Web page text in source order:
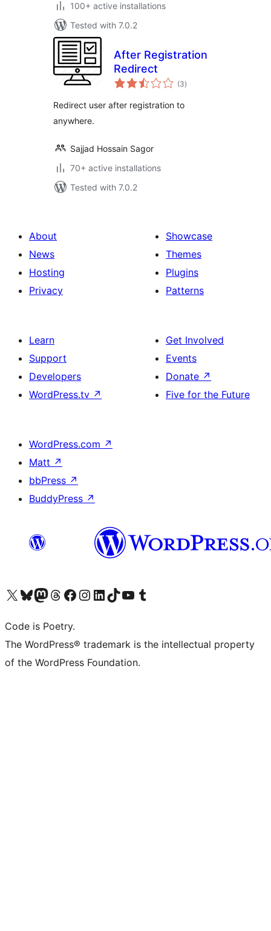
100+ active installations
Tested with 7.0.2
After Registration
Redirect
(3total
ratings
)
Redirect user after registration to
anywhere.
Sajjad Hossain Sagor
70+ active installations
Tested with 7.0.2
About
News
Hosting
Privacy
Showcase
Themes
Plugins
Patterns
Learn
Support
Developers
WordPress.tv ↗
Get Involved
Events
Donate ↗
Five for the Future
WordPress.com ↗
Matt ↗
bbPress ↗
BuddyPress ↗
Visit our X (formerly Twitter) account
Visit our Bluesky account
Visit our Mastodon account
Visit our Threads account
Visit our Facebook page
Visit our Instagram account
Visit our LinkedIn account
Visit our TikTok account
Visit our YouTube channel
Visit our Tumblr account
Code is Poetry.
The WordPress® trademark is the intellectual property
of the WordPress Foundation.